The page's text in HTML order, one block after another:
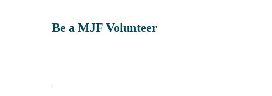
Be a MJF Volunteer